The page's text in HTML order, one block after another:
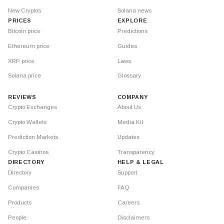
New Cryptos
PRICES
Bitcoin price
Ethereum price
XRP price
Solana price
Solana news
EXPLORE
Predictions
Guides
Laws
Glossary
REVIEWS
Crypto Exchanges
Crypto Wallets
Prediction Markets
Crypto Casinos
DIRECTORY
Directory
Companies
Products
People
COMPANY
About Us
Media Kit
Updates
Transparency
HELP & LEGAL
Support
FAQ
Careers
Disclaimers